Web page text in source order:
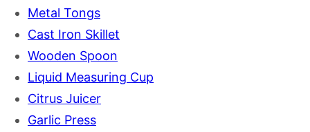
Metal Tongs
Cast Iron Skillet
Wooden Spoon
Liquid Measuring Cup
Citrus Juicer
Garlic Press